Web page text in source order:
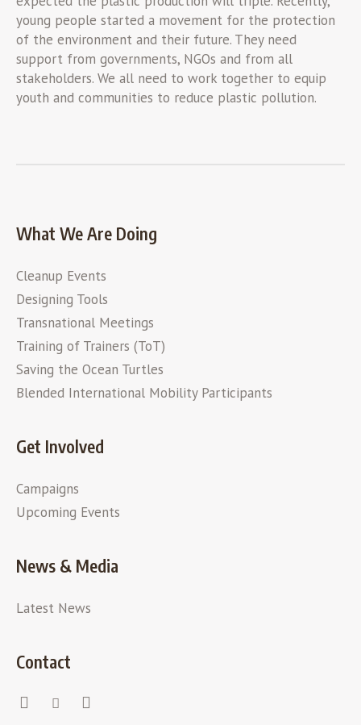
young people started a movement for the protection
of the environment and their future. They need
support from governments, NGOs and from all
stakeholders. We all need to work together to equip
youth and communities to reduce plastic pollution.
What We Are Doing
Cleanup Events
Designing Tools
Transnational Meetings
Training of Trainers (ToT)
Saving the Ocean Turtles
Blended International Mobility Participants
Get Involved
Campaigns
Upcoming Events
News & Media
Latest News
Contact